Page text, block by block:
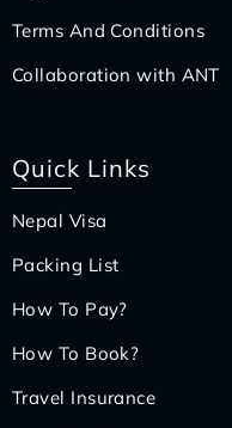
Terms And Conditions
Collaboration with ANT
Quick Links
Nepal Visa
Packing List
How To Pay?
How To Book?
Travel Insurance